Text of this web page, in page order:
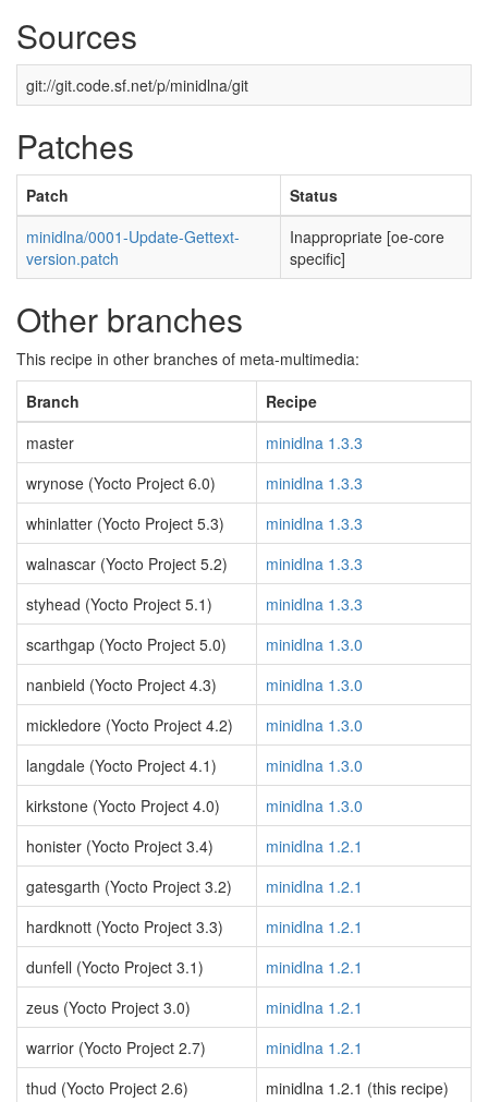
Sources
git://git.code.sf.net/p/minidlna/git
Patches
Patch
Status
minidlna/0001-Update-Gettext-
version.patch
Inappropriate [oe-core
specific]
Other branches
This recipe in other branches of meta-multimedia:
Branch
Recipe
master
minidlna 1.3.3
wrynose (Yocto Project 6.0)
minidlna 1.3.3
whinlatter (Yocto Project 5.3)
minidlna 1.3.3
walnascar (Yocto Project 5.2)
minidlna 1.3.3
styhead (Yocto Project 5.1)
minidlna 1.3.3
scarthgap (Yocto Project 5.0)
minidlna 1.3.0
nanbield (Yocto Project 4.3)
minidlna 1.3.0
mickledore (Yocto Project 4.2)
minidlna 1.3.0
langdale (Yocto Project 4.1)
minidlna 1.3.0
kirkstone (Yocto Project 4.0)
minidlna 1.3.0
honister (Yocto Project 3.4)
minidlna 1.2.1
gatesgarth (Yocto Project 3.2)
minidlna 1.2.1
hardknott (Yocto Project 3.3)
minidlna 1.2.1
dunfell (Yocto Project 3.1)
minidlna 1.2.1
zeus (Yocto Project 3.0)
minidlna 1.2.1
warrior (Yocto Project 2.7)
minidlna 1.2.1
thud (Yocto Project 2.6)
minidlna 1.2.1 (this recipe)